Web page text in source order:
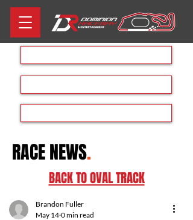
RACE NEWS.
BACK TO OVAL TRACK
Brandon Fuller
May 14 0 min read